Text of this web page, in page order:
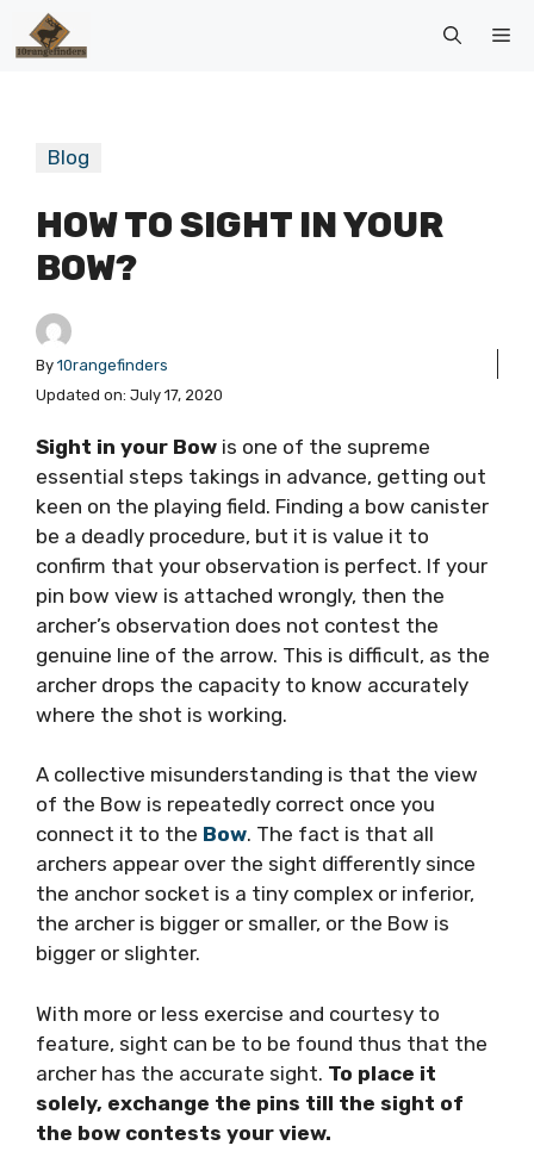
to
Blog
HOW TO SIGHT IN YOUR
BOW?
By 10rangefinders
Updated on: July 17, 2020
Sight in your Bow is one of the supreme
essential steps takings in advance, getting out
keen on the playing field. Finding a bow canister
be a deadly procedure, but it is value it to
confirm that your observation is perfect. If your
pin bow view is attached wrongly, then the
archer’s observation does not contest the
genuine line of the arrow. This is difficult, as the
archer drops the capacity to know accurately
where the shot is working.
A collective misunderstanding is that the view
of the Bow is repeatedly correct once you
connect it to the Bow. The fact is that all
archers appear over the sight differently since
the anchor socket is a tiny complex or inferior,
the archer is bigger or smaller, or the Bow is
bigger or slighter.
With more or less exercise and courtesy to
feature, sight can be to be found thus that the
archer has the accurate sight. To place it
solely, exchange the pins till the sight of
the bow contests your view.